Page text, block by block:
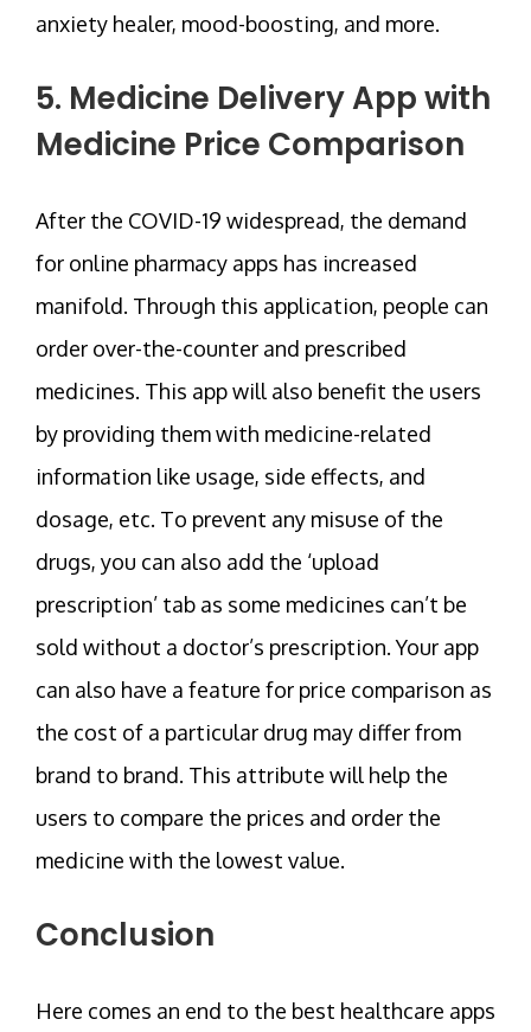
anxiety healer, mood-boosting, and more.
5. Medicine Delivery App with
Medicine Price Comparison
After the COVID-19 widespread, the demand
for online pharmacy apps has increased
manifold. Through this application, people can
order over-the-counter and prescribed
medicines. This app will also benefit the users
by providing them with medicine-related
information like usage, side effects, and
dosage, etc. To prevent any misuse of the
drugs, you can also add the ‘upload
prescription’ tab as some medicines can’t be
sold without a doctor’s prescription. Your app
can also have a feature for price comparison as
the cost of a particular drug may differ from
brand to brand. This attribute will help the
users to compare the prices and order the
medicine with the lowest value.
Conclusion
Here comes an end to the best healthcare apps